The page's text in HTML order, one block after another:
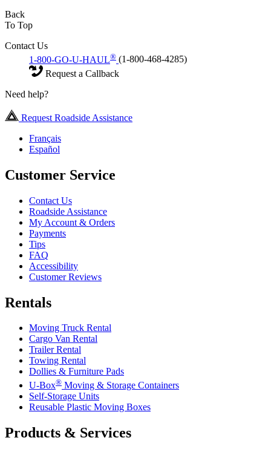
Back
To Top
Contact Us
1-800-GO-U-HAUL® (1-800-468-4285)
Request a Callback
Need help?
Request Roadside Assistance
Français
Español
Customer Service
Contact Us
Roadside Assistance
My Account & Orders
Payments
Tips
FAQ
Accessibility
Customer Reviews
Rentals
Moving Truck Rental
Cargo Van Rental
Trailer Rental
Towing Rental
Dollies & Furniture Pads
U-Box® Moving & Storage Containers
Self-Storage Units
Reusable Plastic Moving Boxes
Products & Services